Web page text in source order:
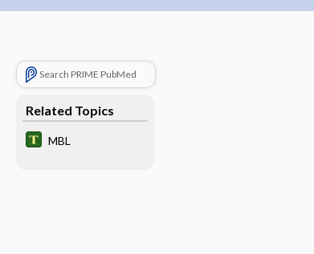
Search PRIME PubMed
Related Topics
MBL